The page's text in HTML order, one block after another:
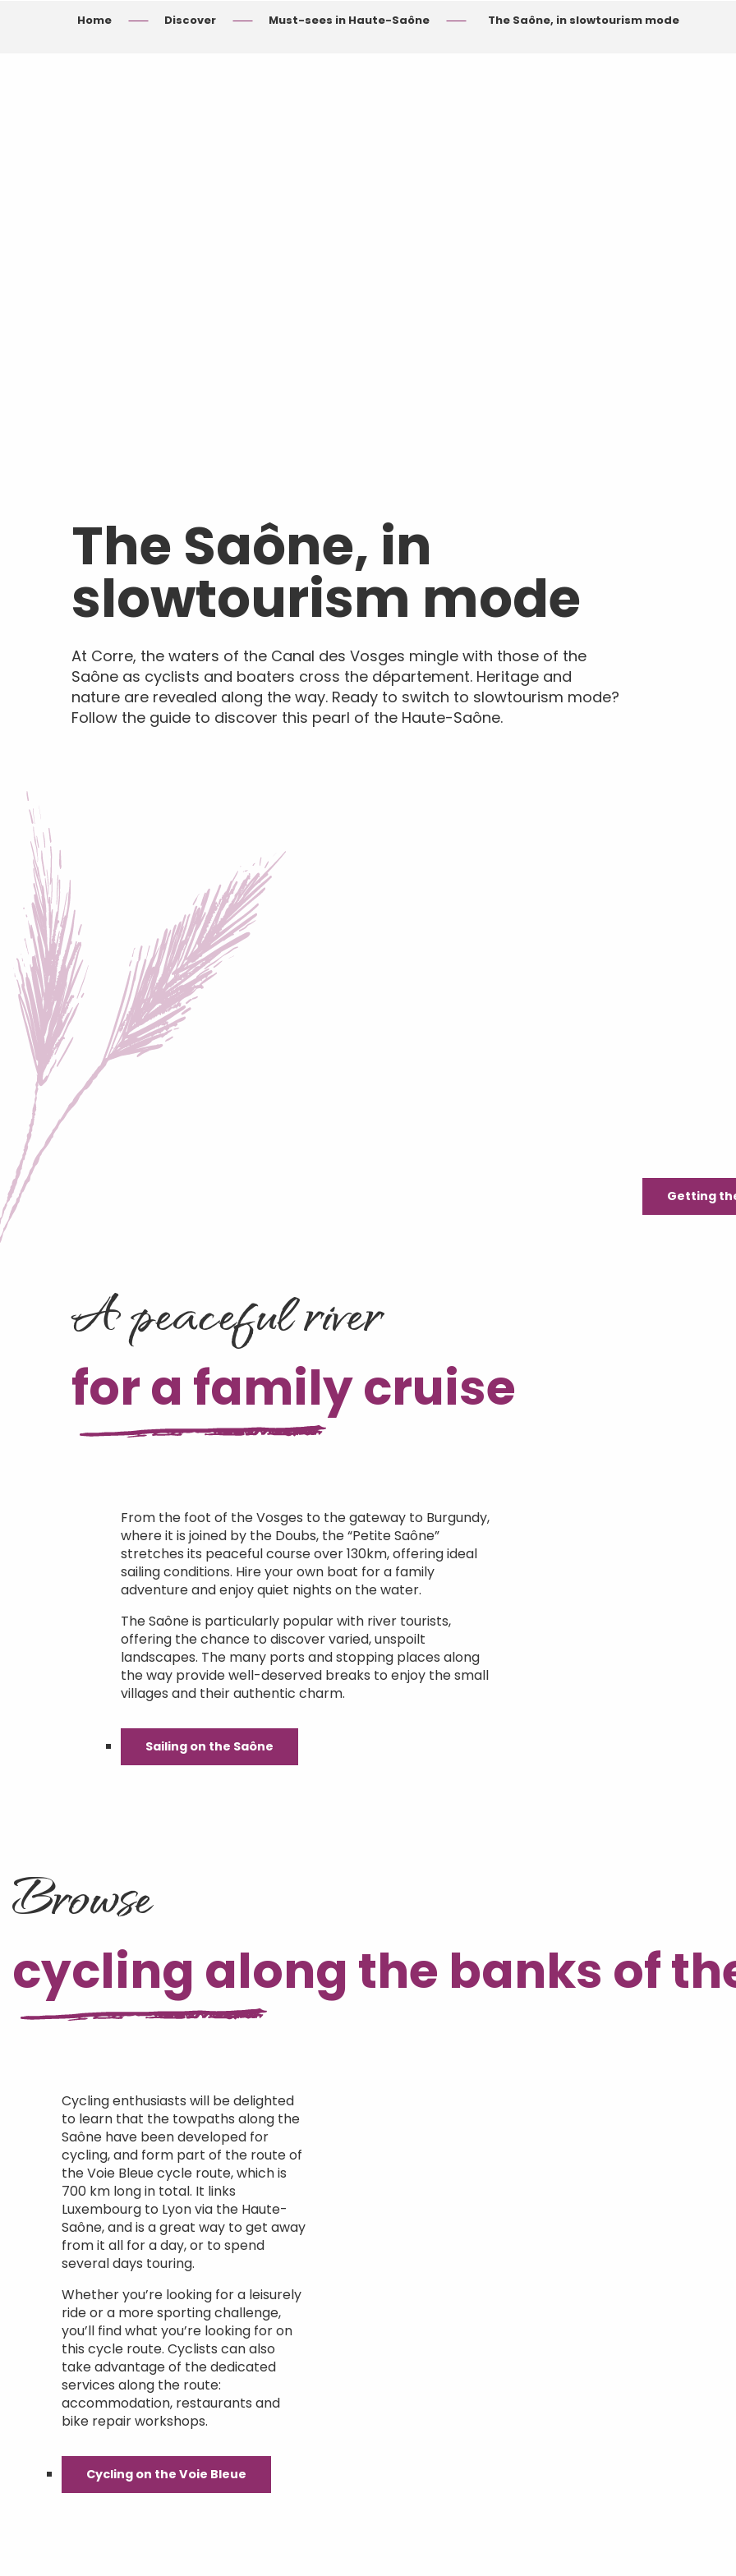
Home Discover Must-sees in Haute-Saône The Saône, in slowtourism mode
The Saône, in
slowtourism mode
At Corre, the waters of the Canal des Vosges mingle with those of the
Saône as cyclists and boaters cross the département. Heritage and
nature are revealed along the way. Ready to switch to slowtourism mode?
Follow the guide to discover this pearl of the Haute-Saône.
Getting
A peaceful river
for a family cruise
From the foot of the Vosges to the gateway to Burgundy,
where it is joined by the Doubs, the “Petite Saône”
stretches its peaceful course over 130km, offering ideal
sailing conditions. Hire your own boat for a family
adventure and enjoy quiet nights on the water.
The Saône is particularly popular with river tourists,
offering the chance to discover varied, unspoilt
landscapes. The many ports and stopping places along
the way provide well-deserved breaks to enjoy the small
villages and their authentic charm.
Sailing on the Saône
Browse
cycling along the banks of
Cycling enthusiasts will be delighted
to learn that the towpaths along the
Saône have been developed for
cycling, and form part of the route of
the Voie Bleue cycle route, which is
700 km long in total. It links
Luxembourg to Lyon via the Haute-
Saône, and is a great way to get away
from it all for a day, or to spend
several days touring.
Whether you’re looking for a leisurely
ride or a more sporting challenge,
you’ll find what you’re looking for on
this cycle route. Cyclists can also
take advantage of the dedicated
services along the route:
accommodation, restaurants and
bike repair workshops.
Cycling on the Voie Bleue